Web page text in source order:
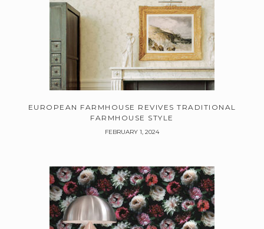
EUROPEAN FARMHOUSE REVIVES TRADITIONAL
FARMHOUSE STYLE
FEBRUARY 1, 2024